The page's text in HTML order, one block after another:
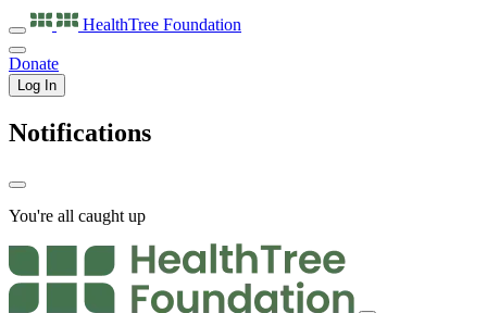
HealthTree Foundation
Donate
Log In
Notifications
You're all caught up